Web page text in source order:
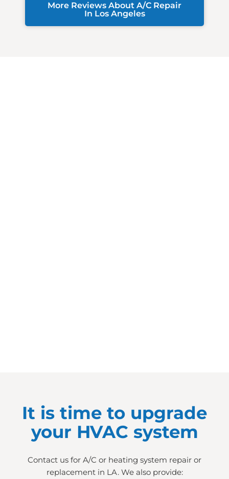
More Reviews About A/C Repair
In Los Angeles
It is time to upgrade
your HVAC system
Contact us for A/C or heating system repair or
replacement in LA. We also provide: